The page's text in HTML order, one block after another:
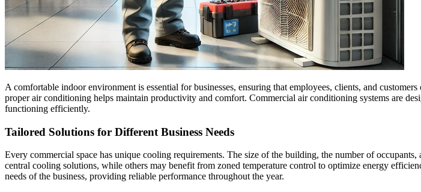
A comfortable indoor environment is essential for businesses, ensuring that employees, clients, and
proper air conditioning helps maintain productivity and comfort. Commercial air conditioning systems are
functioning efficiently.
Tailored Solutions for Different Business Needs
Every commercial space has unique cooling requirements. The size of the building, the number of
central cooling solutions, while others may benefit from zoned temperature control to optimize energy
needs of the business, providing reliable performance throughout the year.